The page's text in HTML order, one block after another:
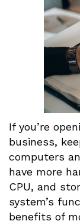
If you’re
business,
computers
have more
CPU, and
system’s
benefits of